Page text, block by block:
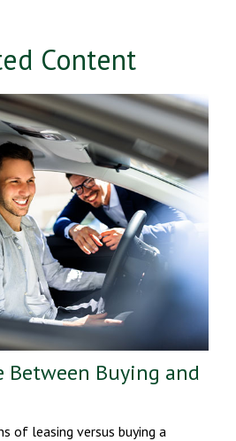
Content
Between Buying and
of leasing versus buying a